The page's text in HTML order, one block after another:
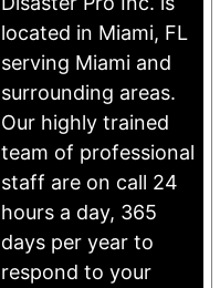
located in Miami, FL
serving Miami and
surrounding areas.
Our highly trained
team of professional
staff are on call 24
hours a day, 365
days per year to
respond to your